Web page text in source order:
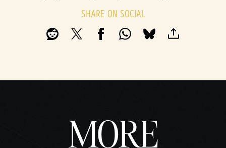
SHARE ON SOCIAL
MORE